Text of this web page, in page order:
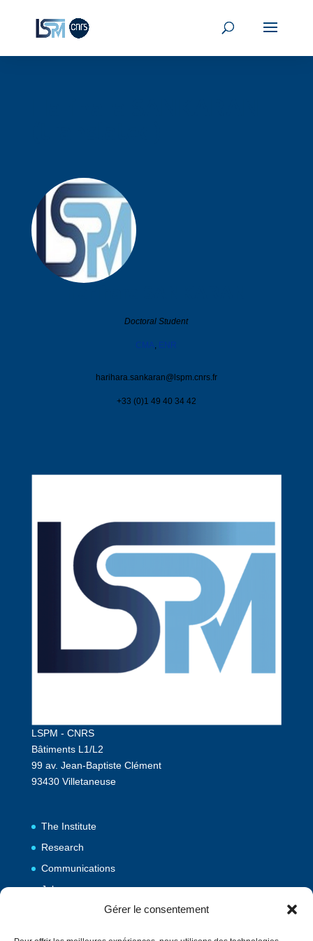
Gérer le consentement
Doctoral Student
CMA, ENR
harihara.sankaran@ lspm.cnrs.fr
+33 (0)1 49 40 34 42
LSPM - CNRS
Bâtiments L1/L2
99 av. Jean-Baptiste Clément
93430 Villetaneuse
The Institute
Research
Communications
Jobs